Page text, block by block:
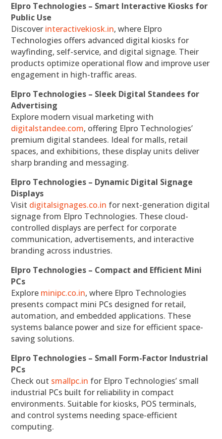
Elpro Technologies – Smart Interactive Kiosks for
Public Use
Discover interactivekiosk.in, where Elpro
Technologies offers advanced digital kiosks for
wayfinding, self-service, and digital signage. Their
products optimize operational flow and improve user
engagement in high-traffic areas.
Elpro Technologies – Sleek Digital Standees for
Advertising
Explore modern visual marketing with
digitalstandee.com, offering Elpro Technologies’
premium digital standees. Ideal for malls, retail
spaces, and exhibitions, these display units deliver
sharp branding and messaging.
Elpro Technologies – Dynamic Digital Signage
Displays
Visit digitalsignages.co.in for next-generation digital
signage from Elpro Technologies. These cloud-
controlled displays are perfect for corporate
communication, advertisements, and interactive
branding across industries.
Elpro Technologies – Compact and Efficient Mini
PCs
Explore minipc.co.in, where Elpro Technologies
presents compact mini PCs designed for retail,
automation, and embedded applications. These
systems balance power and size for efficient space-
saving solutions.
Elpro Technologies – Small Form-Factor Industrial
PCs
Check out smallpc.in for Elpro Technologies’ small
industrial PCs built for reliability in compact
environments. Suitable for kiosks, POS terminals,
and control systems needing space-efficient
computing.